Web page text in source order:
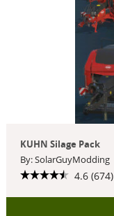
KUHN Silage Pack
By: SolarGuyModding
4.6 (674)